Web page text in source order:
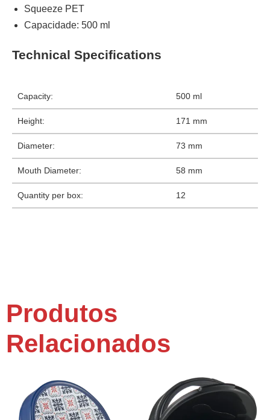
Squeeze PET
Capacidade: 500 ml
Technical Specifications
Capacity: 500 ml
Height: 171 mm
Diameter: 73 mm
Mouth Diameter: 58 mm
Quantity per box: 12
Produtos
Relacionados